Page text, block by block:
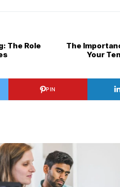
The Role
The
Your
PIN